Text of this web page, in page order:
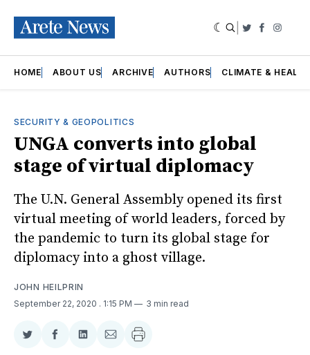
Twitter
HOME ABOUT US ARCHIVE AUTHORS CLIMATE &
SECURITY & GEOPOLITICS
UNGA converts into global
stage of virtual diplomacy
The U.N. General Assembly opened its first
virtual meeting of world leaders, forced by
the pandemic to turn its global stage for
diplomacy into a ghost village.
JOHN HEILPRIN
September 22, 2020 . 1:15 PM 3 min read
ShareShareShareShare